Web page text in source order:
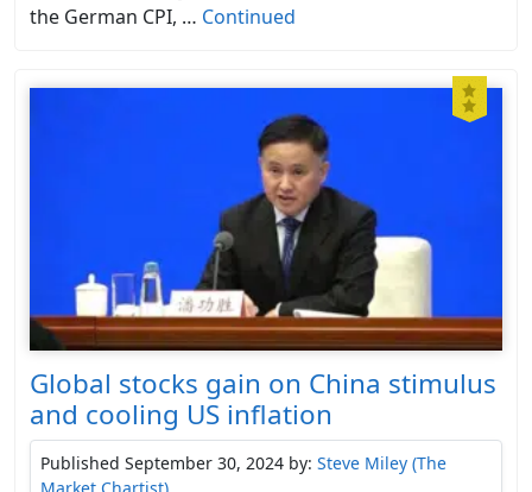
the German CPI, … Continued
Global stocks gain on China stimulus
and cooling US inflation
Published September 30, 2024 by: Steve Miley (The